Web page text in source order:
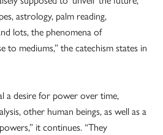
astrology, palm reading,
lots, the phenomena of
to mediums,” the catechism states in
a desire for power over time,
other human beings, as well as a
it continues. “They